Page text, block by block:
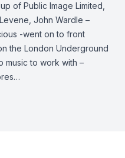
of Public Image Limited,
John Wardle –
-went on to front
the London Underground
music to work with –